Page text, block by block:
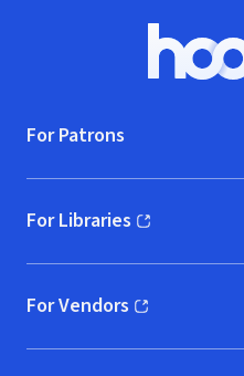
For Patrons
For Libraries
(opens in new window)
For Vendors
(opens in new window)